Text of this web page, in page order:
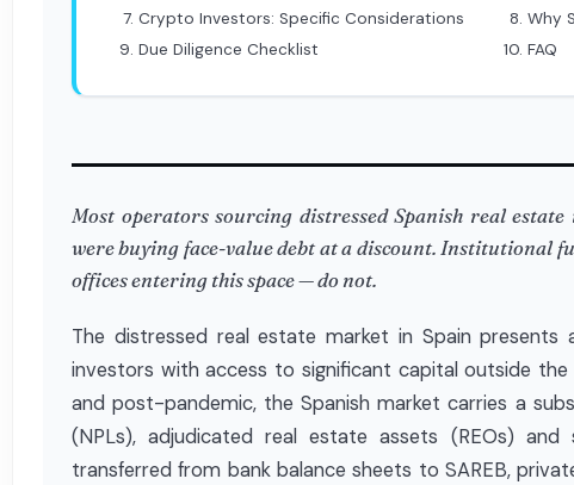
Crypto Investors: Specific Considerations
Why
Due Diligence Checklist
FAQ
Most operators sourcing distressed Spanish real
were buying face-value debt at a discount. Institutional
offices entering this space — do not.
The distressed real estate market in Spain
investors with access to significant capital outside
and post-pandemic, the Spanish market carries a
(NPLs), adjudicated real estate assets (REOs)
transferred from bank balance sheets to SAREB,